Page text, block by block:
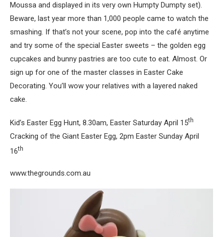
Moussa and displayed in its very own Humpty Dumpty set).
Beware, last year more than 1,000 people came to watch the
smashing. If that’s not your scene, pop into the café anytime
and try some of the special Easter sweets – the golden egg
cupcakes and bunny pastries are too cute to eat. Almost. Or
sign up for one of the master classes in Easter Cake
Decorating. You’ll wow your relatives with a layered naked
cake.
Kid’s Easter Egg Hunt, 8.30am, Easter Saturday April 15th
Cracking of the Giant Easter Egg, 2pm Easter Sunday April
16th
www.thegrounds.com.au